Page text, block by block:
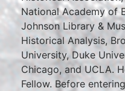
National Academy of
Johnson Library &
Historical Analysis,
University, Duke
Chicago, and UCLA.
Fellow. Before